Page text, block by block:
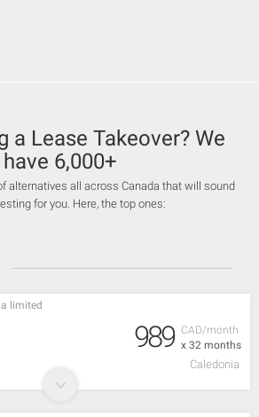
a Lease Takeover? We
have 6,000+
alternatives all across Canada that will sound
for you. Here, the top ones:
CAD/month
x 32 months
limited
989
Caledonia